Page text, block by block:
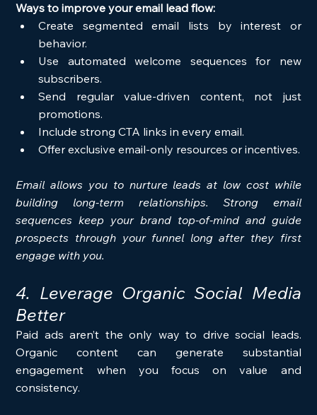
Ways to improve your email lead flow:
Create segmented email lists by interest or
behavior.
Use automated welcome sequences for new
subscribers.
Send regular value-driven content, not just
promotions.
Include strong CTA links in every email.
Offer exclusive email-only resources or incentives.
Email allows you to nurture leads at low cost while
building long-term relationships. Strong email
sequences keep your brand top-of-mind and guide
prospects through your funnel long after they first
engage with you.
4. Leverage Organic Social Media
Better
Paid ads aren’t the only way to drive social leads.
Organic content can generate substantial
engagement when you focus on value and
consistency.